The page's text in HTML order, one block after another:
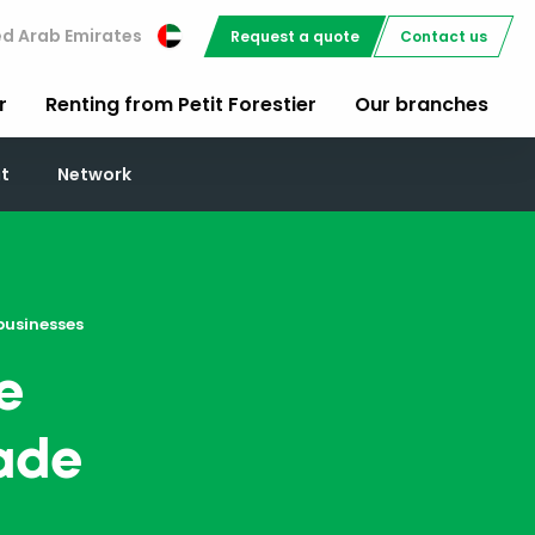
Arab Emirates Request a quote Contact us
Renting from Petit Forestier Our branches
Network